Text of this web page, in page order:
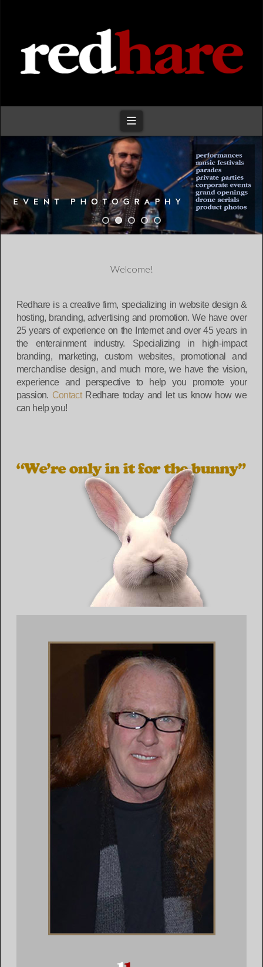
Navigation
Welcome!
Redhare is a creative firm, specializing in website design &
hosting, branding, advertising and promotion. We have over
25 years of experience on the Internet and over 45 years in
the enterainment industry. Specializing in high-impact
branding, marketing, custom websites, promotional and
merchandise design, and much more, we have the vision,
experience and perspective to help you promote your
passion. ContactRedhare today and let us know how we
can help you!